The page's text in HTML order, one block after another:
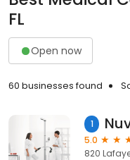
FL
Open now
60 businesses found
1
5.0
820